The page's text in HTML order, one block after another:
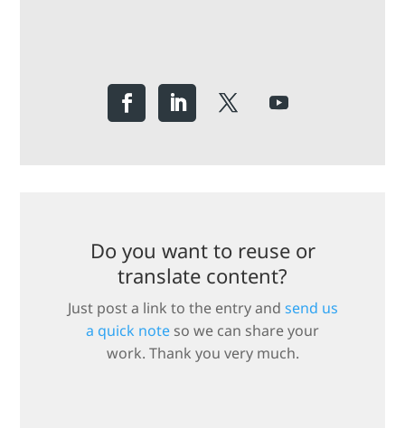
Do you want to reuse or
translate content?
Just post a link to the entry and send us
a quick note so we can share your
work. Thank you very much.